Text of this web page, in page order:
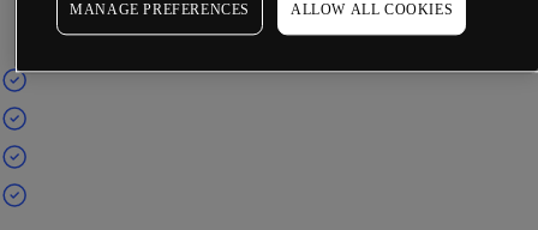
MANAGE PREFERENCES ALLOW ALL COOKIES